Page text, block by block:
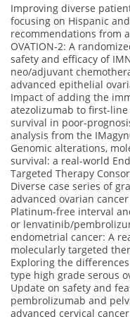
Improving diverse
focusing on Hispanic
recommendations from
OVATION-2: A
safety and efficacy of
neo/adjuvant
advanced epithelial
Impact of adding the
atezolizumab to first-
survival in poor-
analysis from the
Genomic alterations,
survival: a real-world
Targeted Therapy
Diverse case series of
advanced ovarian cancer
Platinum-free interval
or lenvatinib/
endometrial cancer: A
molecularly targeted
Exploring the
type high grade serous
Update on safety and
pembrolizumab and
advanced cervical cancer